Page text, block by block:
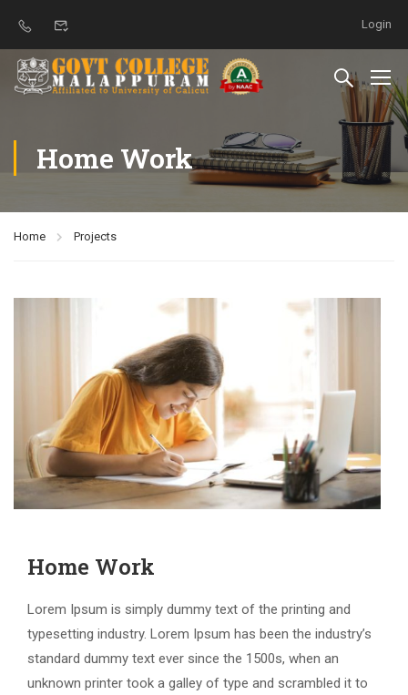
Login
Home Work
Home Projects
Home Work
Lorem Ipsum is simply dummy text of the printing and
typesetting industry. Lorem Ipsum has been the industry’s
standard dummy text ever since the 1500s, when an
unknown printer took a galley of type and scrambled it to